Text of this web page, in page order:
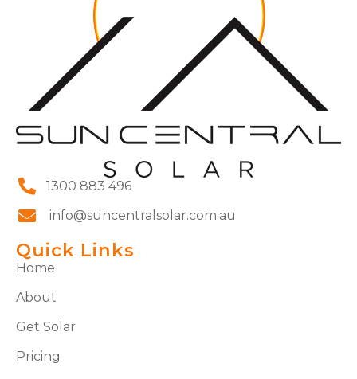
1300 883 496
info@suncentralsolar.com.au
Quick Links
Home
About
Get Solar
Pricing